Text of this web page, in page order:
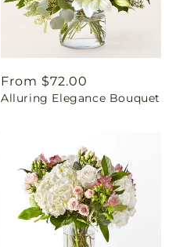
Regular
price
From $72.00
Alluring Elegance Bouquet